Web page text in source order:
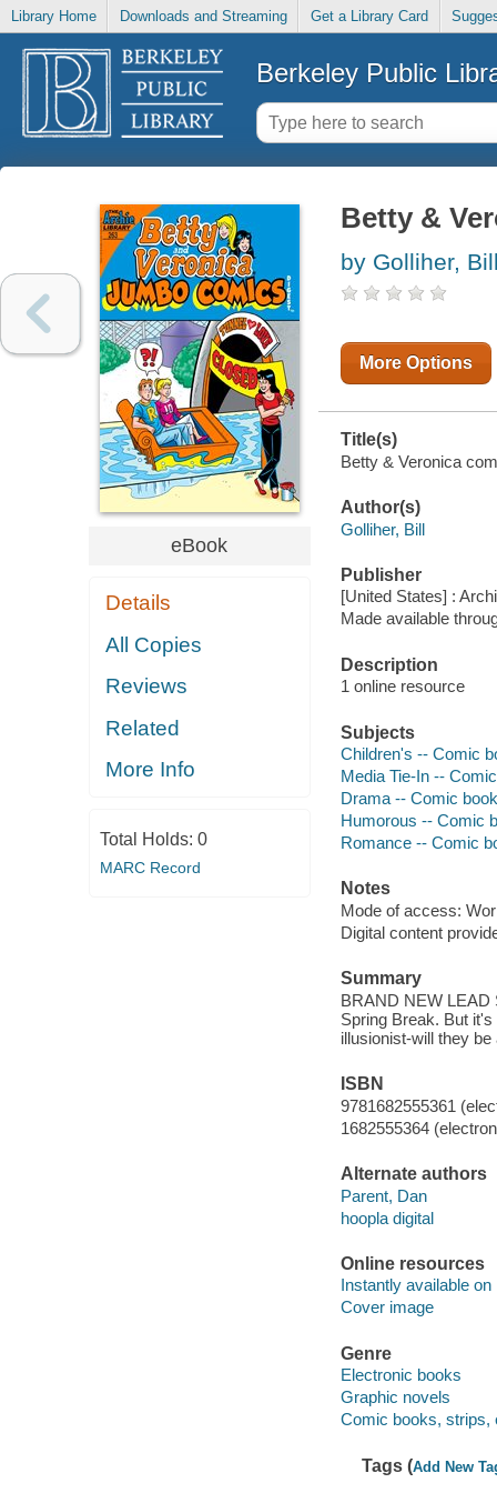
Library Home Downloads and Streaming Get a Library Card
Berkeley Public
eBook
Details
All Copies
Reviews
Related
More Info
Total Holds: 0
MARC Record
Betty &
by Golliher,
More Options
Title(s)
Betty & Veronica
Author(s)
Golliher, Bill
Publisher
[United States] :
Made available
Description
1 online resource
Subjects
Children's -- Comic
Media Tie-In --
Drama -- Comic
Humorous -- Comic
Romance -- Comic
Notes
Mode of access:
Digital content
Summary
BRAND NEW LEAD
Spring Break. But
illusionist-will they
ISBN
9781682555361
1682555364
Alternate authors
Parent, Dan
hoopla digital
Online resources
Instantly available on
Cover image
Genre
Electronic books
Graphic novels
Comic books, strips,
Tags (Add New